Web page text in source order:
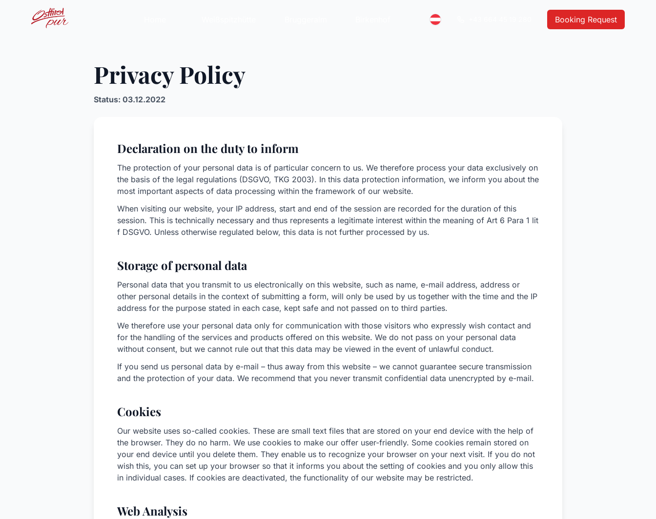
Booking Request
Privacy Policy
Status: 03.12.2022
Declaration on the duty to inform
The protection of your personal data is of particular concern to us. We therefore process your data exclusively on
the basis of the legal regulations (DSGVO, TKG 2003). In this data protection information, we inform you about the
most important aspects of data processing within the framework of our website.
When visiting our website, your IP address, start and end of the session are recorded for the duration of this
session. This is technically necessary and thus represents a legitimate interest within the meaning of Art 6 Para 1 lit
f DSGVO. Unless otherwise regulated below, this data is not further processed by us.
Storage of personal data
Personal data that you transmit to us electronically on this website, such as name, e-mail address, address or
other personal details in the context of submitting a form, will only be used by us together with the time and the IP
address for the purpose stated in each case, kept safe and not passed on to third parties.
We therefore use your personal data only for communication with those visitors who expressly wish contact and
for the handling of the services and products offered on this website. We do not pass on your personal data
without consent, but we cannot rule out that this data may be viewed in the event of unlawful conduct.
If you send us personal data by e-mail – thus away from this website – we cannot guarantee secure transmission
and the protection of your data. We recommend that you never transmit confidential data unencrypted by e-mail.
Cookies
Our website uses so-called cookies. These are small text files that are stored on your end device with the help of
the browser. They do no harm. We use cookies to make our offer user-friendly. Some cookies remain stored on
your end device until you delete them. They enable us to recognize your browser on your next visit. If you do not
wish this, you can set up your browser so that it informs you about the setting of cookies and you only allow this
in individual cases. If cookies are deactivated, the functionality of our website may be restricted.
Web Analysis